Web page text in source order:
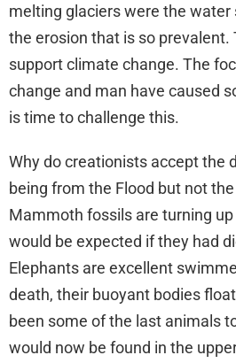
melting glaciers were the water
the erosion that is so prevalent.
support climate change. The
change and man have caused
is time to challenge this.
Why do creationists accept the
being from the Flood but not
Mammoth fossils are turning
would be expected if they had
Elephants are excellent
death, their buoyant bodies
been some of the last animals
would now be found in the